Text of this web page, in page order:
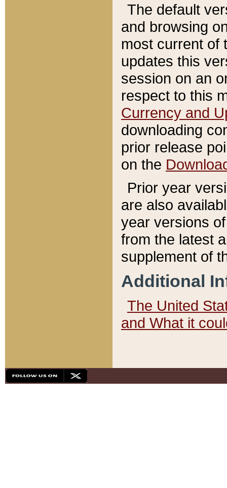
The default
and browsing
most current of
updates this
session on an
respect to this
Currency and
downloading
prior release
on the
Prior year
are also
year versions
from the latest
supplement of
Additional
The United
and What it